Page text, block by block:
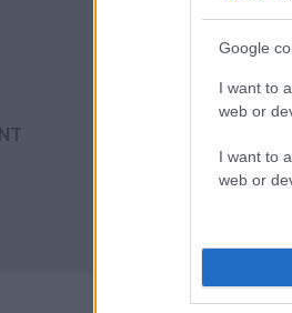
Google
I want to
web or
I want to
web or